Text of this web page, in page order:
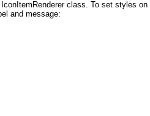
class. To set styles
and message: